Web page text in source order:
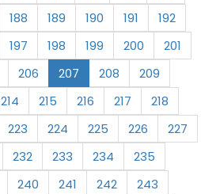
188 189 190 191
192
197 198 199 200
201
206 207 208
209
214 215 216 217
218
223 224 225 226
227
232 233 234
235
240 241 242
243